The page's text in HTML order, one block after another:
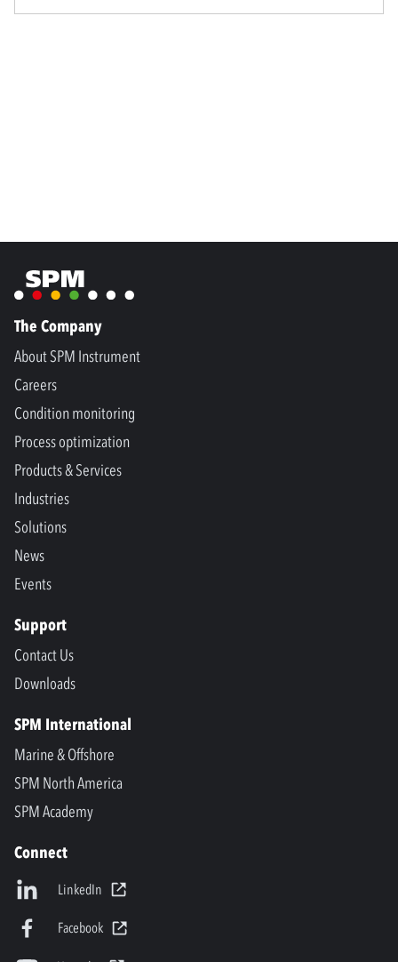
The Company
About SPM Instrument
Careers
Condition monitoring
Process optimization
Products & Services
Industries
Solutions
News
Events
Support
Contact Us
Downloads
SPM International
Marine & Offshore
SPM North America
SPM Academy
Connect
LinkedIn
Facebook